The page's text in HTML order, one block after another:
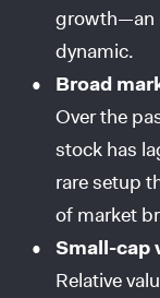
growth—an
dynamic.
Broad
Over the
stock has
rare setup
of market
Small-cap
Relative